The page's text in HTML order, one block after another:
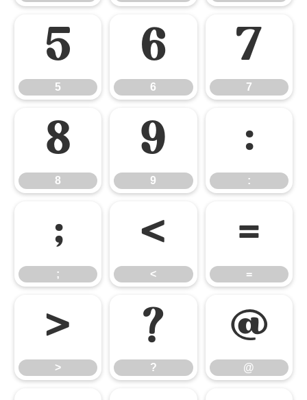
5
5
6
6
7
7
8
8
9
9
:
:
;
;
<
<
=
=
>
>
?
?
@
@